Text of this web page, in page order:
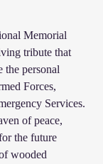
Memorial
tribute that
personal
Forces,
Services.
of peace,
the future
wooded